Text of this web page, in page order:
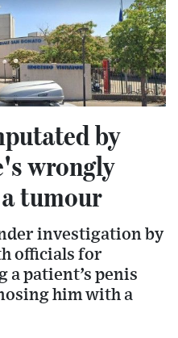
by
wrongly
tumour
investigation by
officials for
a patient’s penis
him with a